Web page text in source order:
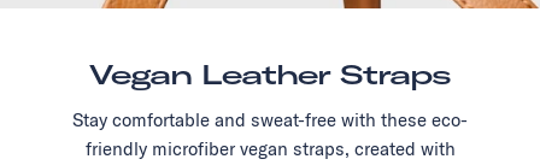
Vegan Leather Straps
Stay comfortable and sweat-free with these eco-
friendly microfiber vegan straps, created with